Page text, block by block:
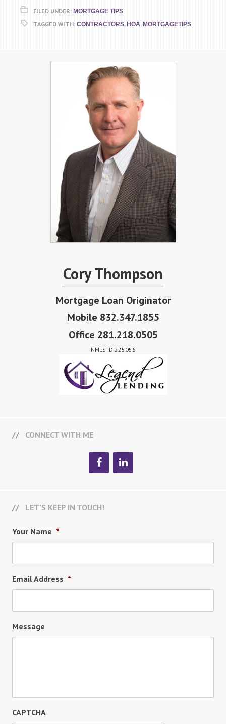
FILED UNDER: MORTGAGE TIPS
TAGGED WITH: CONTRACTORS, HOA, MORTGAGETIPS
Cory Thompson
Mortgage Loan Originator
Mobile 832.347.1855
Office 281.218.0505
NMLS ID 225056
CONNECT WITH ME
LET’S KEEP IN TOUCH!
Your Name *
Email Address *
Message
CAPTCHA